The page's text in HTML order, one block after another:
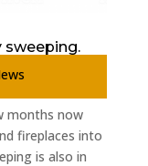
sweeping.
months now
fireplaces into
is also in